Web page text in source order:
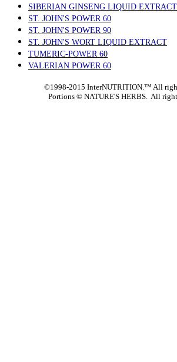
SIBERIAN GINSENG LIQUID EXTRACT
ST. JOHN'S POWER 60
ST. JOHN'S POWER 90
ST. JOHN'S WORT LIQUID EXTRACT
TUMERIC-POWER 60
VALERIAN POWER 60
©1998-2015 InterNUTRITION.™ All
Portions ©NATURE'S HERBS. All